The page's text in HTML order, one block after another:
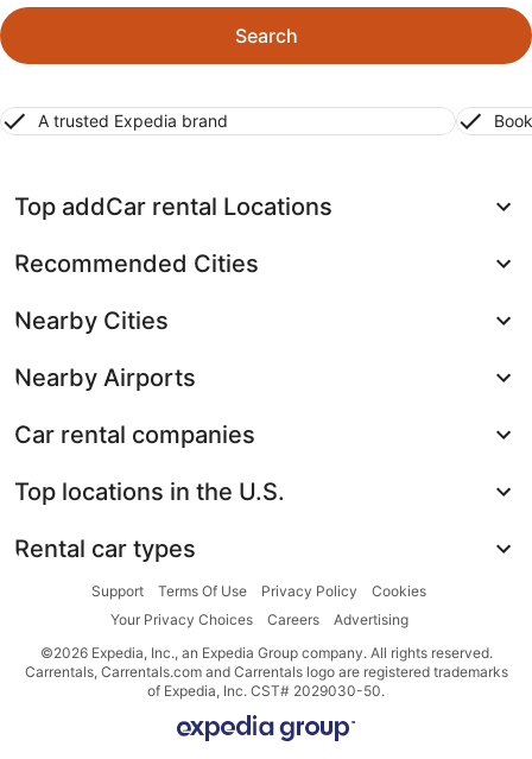
Search
A trusted Expedia brand
Top addCar rental Locations
Recommended Cities
Nearby Cities
Nearby Airports
Car rental companies
Top locations in the U.S.
Rental car types
Support Terms Of Use Privacy Policy
Cookies
Your Privacy Choices
Careers
Advertising
©2026 Expedia, Inc., an Expedia Group company. All rights reserved.
Carrentals, Carrentals.com and Carrentals logo are registered trademarks
of Expedia, Inc. CST# 2029030-50.